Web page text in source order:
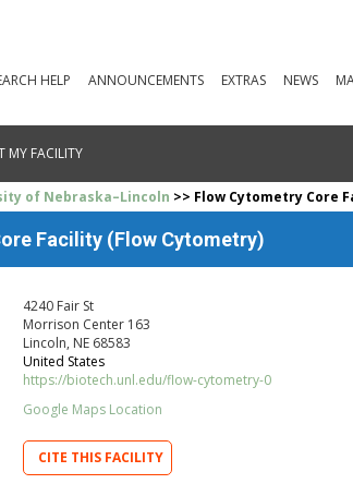
HELP ANNOUNCEMENTS EXTRAS NEWS
MY FACILITY
of Nebraska–Lincoln >> Flow Cytometry Core
Facility (Flow Cytometry)
4240 Fair St
Morrison Center 163
Lincoln, NE 68583
United States
https://biotech.unl.edu/flow-cytometry-0
Google Maps Location
CITE THIS FACILITY